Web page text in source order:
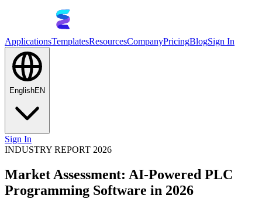
ApplicationsTemplatesResourcesCompanyPricingBlogSign In
EnglishEN
Sign In
INDUSTRY REPORT 2026
Market Assessment: AI-Powered PLC
Programming Software in 2026